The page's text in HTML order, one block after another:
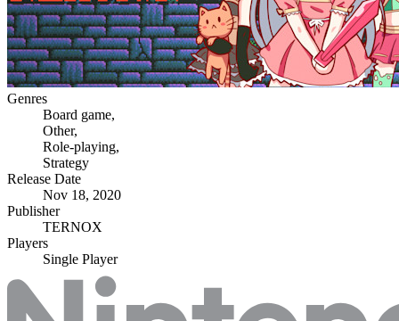
Genres
Board game,
Other,
Role-playing,
Strategy
Release Date
Nov 18, 2020
Publisher
TERNOX
Players
Single Player